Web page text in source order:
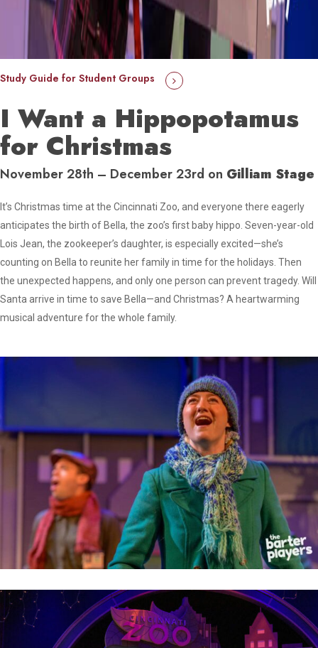
Study Guide for Student Groups
I Want a Hippopotamus
for Christmas
November 28th – December 23rd on Gilliam Stage
It’s Christmas time at the Cincinnati Zoo, and everyone there eagerly
anticipates the birth of Bella, the zoo’s first baby hippo. Seven-year-old
Lois Jean, the zookeeper’s daughter, is especially excited—she’s
counting on Bella to reunite her family in time for the holidays. Then
the unexpected happens, and only one person can prevent tragedy. Will
Santa arrive in time to save Bella—and Christmas? A heartwarming
musical adventure for the whole family.